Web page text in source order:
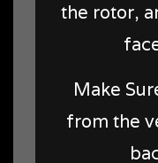
the rotor,
Make
from the